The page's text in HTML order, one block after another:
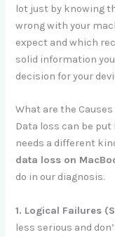
lot just by knowing
wrong with your
expect and which
solid information
decision for your
What are the Causes
Data loss can be
needs a different
data loss on
do in our diagnosis.
1. Logical Failures
less serious and